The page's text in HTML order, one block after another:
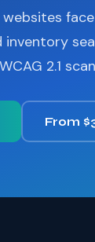
inventory
2.1
From